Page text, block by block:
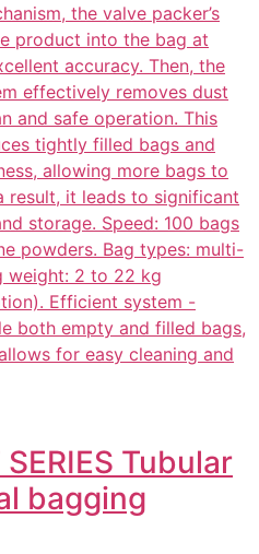
the valve packer’s
product into the bag at
accuracy. Then, the
effectively removes dust
and safe operation. This
tightly filled bags and
allowing more bags to
result, it leads to significant
storage. Speed: 100 bags
powders. Bag types: multi-
weight: 2 to 22 kg
Efficient system -
both empty and filled bags,
for easy cleaning and
Tubular
bagging